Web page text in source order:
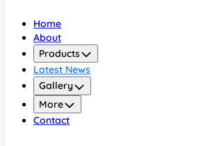
Home
About
Products
Latest News
Gallery
More
Contact